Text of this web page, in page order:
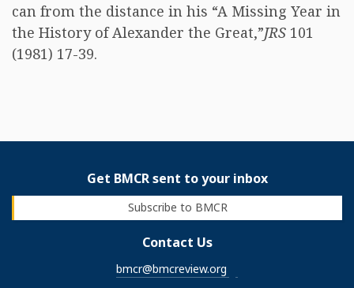
can from the distance in his “A Missing Year in
the History of Alexander the Great,”JRS 101
(1981) 17-39.
Get BMCR sent to your inbox
Subscribe to BMCR
Contact Us
bmcr@bmcreview.org